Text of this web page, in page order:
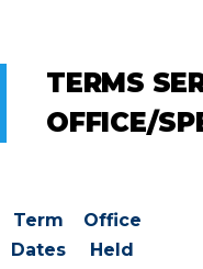
TERMS
OFFICE/
Term
Dates
Office
Held